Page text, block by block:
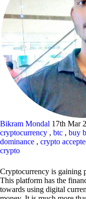
Bikram Mondal 17th Mar
cryptocurrency , btc , buy
dominance , crypto
crypto
Cryptocurrency is gaining
This platform has the
towards using digital